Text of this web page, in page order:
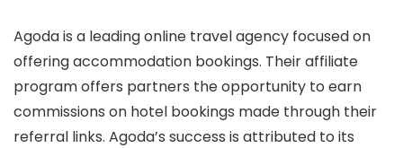
Agoda is a leading online travel agency focused on
offering accommodation bookings. Their affiliate
program offers partners the opportunity to earn
commissions on hotel bookings made through their
referral links. Agoda’s success is attributed to its